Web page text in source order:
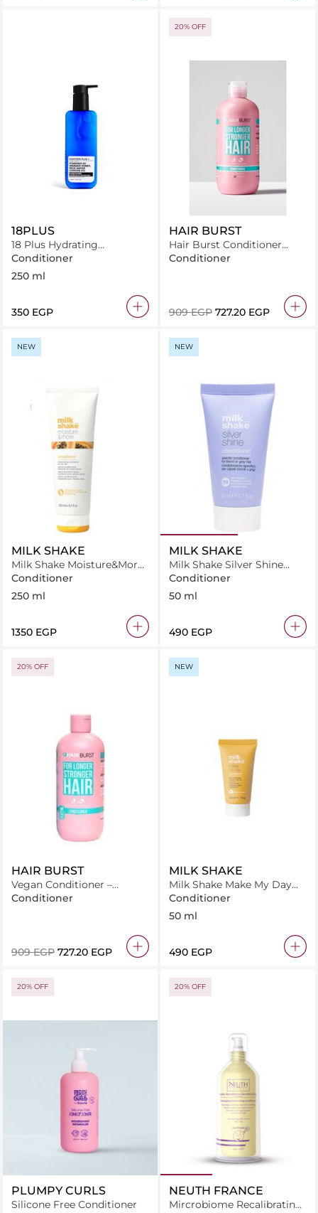
18PLUS
18 Plus Hydrating
Conditioner 250 ml
Conditioner
250 ml
⁦350⁩ EGP
20% OFF
HAIR BURST
Hair Burst Conditioner
Avocado and Coconut
Conditioner
⁦909⁩ EGP ⁦727.20⁩ EGP
NEW
MILK SHAKE
Milk Shake Moisture&More
Conditioner 250 ml
Conditioner
250 ml
⁦1350⁩ EGP
NEW
MILK SHAKE
Milk Shake Silver Shine
Conditioner
50 ml
⁦490⁩ EGP
20% OFF
HAIR BURST
Vegan Conditioner –
Longer, Stronger Hair
Conditioner
⁦909⁩ EGP ⁦727.20⁩ EGP
NEW
MILK SHAKE
Milk Shake Make My Day
Conditioner 50 ml
Conditioner
50 ml
⁦490⁩ EGP
20% OFF
PLUMPY CURLS
Silicone Free Conditioner
20% OFF
NEUTH FRANCE
Mircrobiome Recalibrating